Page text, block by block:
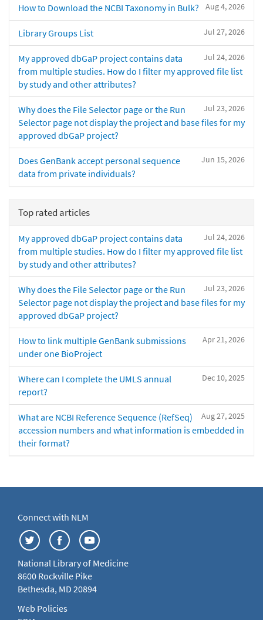
Aug 4, 2026
How to Download the NCBI Taxonomy in Bulk?
Jul 27, 2026
Library Groups List
Jul 24, 2026
My approved dbGaP project contains data
from multiple studies. How do I filter my approved file list
by study and other attributes?
Jul 23, 2026
Why does the File Selector page or the Run
Selector page not display the project and base files for my
approved dbGaP project?
Jun 15, 2026
Does GenBank accept personal sequence
data from private individuals?
Top rated articles
Jul 24, 2026
My approved dbGaP project contains data
from multiple studies. How do I filter my approved file list
by study and other attributes?
Jul 23, 2026
Why does the File Selector page or the Run
Selector page not display the project and base files for my
approved dbGaP project?
Apr 21, 2026
How to link multiple GenBank submissions
under one BioProject
Dec 10, 2025
Where can I complete the UMLS annual
report?
Aug 27, 2025
What are NCBI Reference Sequence (RefSeq)
accession numbers and what information is embedded in
their format?
Connect with NLM
National Library of Medicine
8600 Rockville Pike
Bethesda, MD 20894
Web Policies